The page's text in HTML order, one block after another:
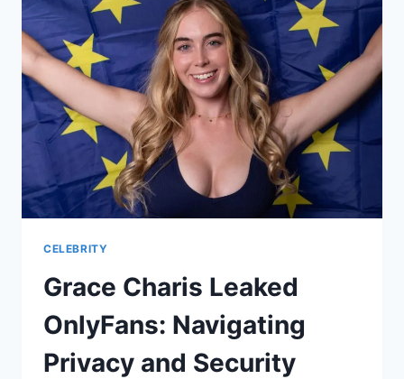
CELEBRITY
Grace Charis Leaked
OnlyFans: Navigating
Privacy and Security